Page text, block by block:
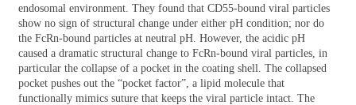
endosomal environment. They found that CD55-bound viral particles
show no sign of structural change under either pH condition; nor do
the FcRn-bound particles at neutral pH. However, the acidic pH
caused a dramatic structural change to FcRn-bound viral particles, in
particular the collapse of a pocket in the coating shell. The collapsed
pocket pushes out the “pocket factor”, a lipid molecule that
functionally mimics suture that keeps the viral particle intact. The